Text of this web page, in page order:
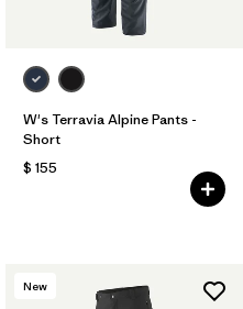
W's Terravia Alpine Pants -
Short
$ 155
New